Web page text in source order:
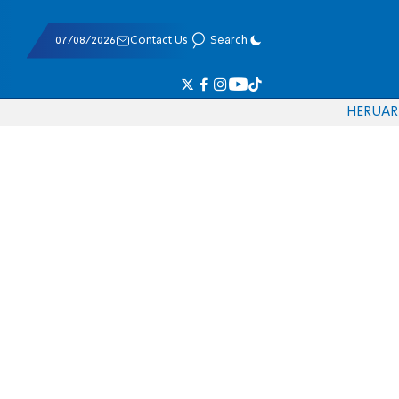
07/08/2026 Contact Us Search
HERUAR